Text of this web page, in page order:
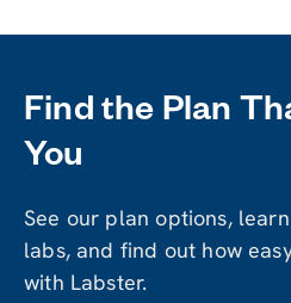
Find the Plan
You
See our plan options,
labs, and find out how
with Labster.